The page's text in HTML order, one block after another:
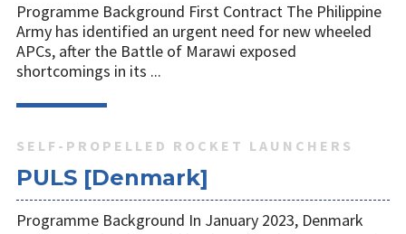
Programme Background First Contract The Philippine
Army has identified an urgent need for new wheeled
APCs, after the Battle of Marawi exposed
shortcomings in its ...
SELF-PROPELLED ROCKET LAUNCHERS
PULS [Denmark]
Programme Background In January 2023, Denmark